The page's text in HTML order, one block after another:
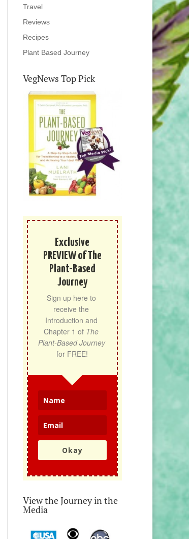
Travel
Reviews
Recipes
Plant Based Journey
VegNews Top Pick
Exclusive
PREVIEW of The
Plant-Based
Journey
Sign up here to
receive the
Introduction and
Chapter 1 of The
Plant-Based Journey
for FREE!
Okay
View the Journey in the
Media